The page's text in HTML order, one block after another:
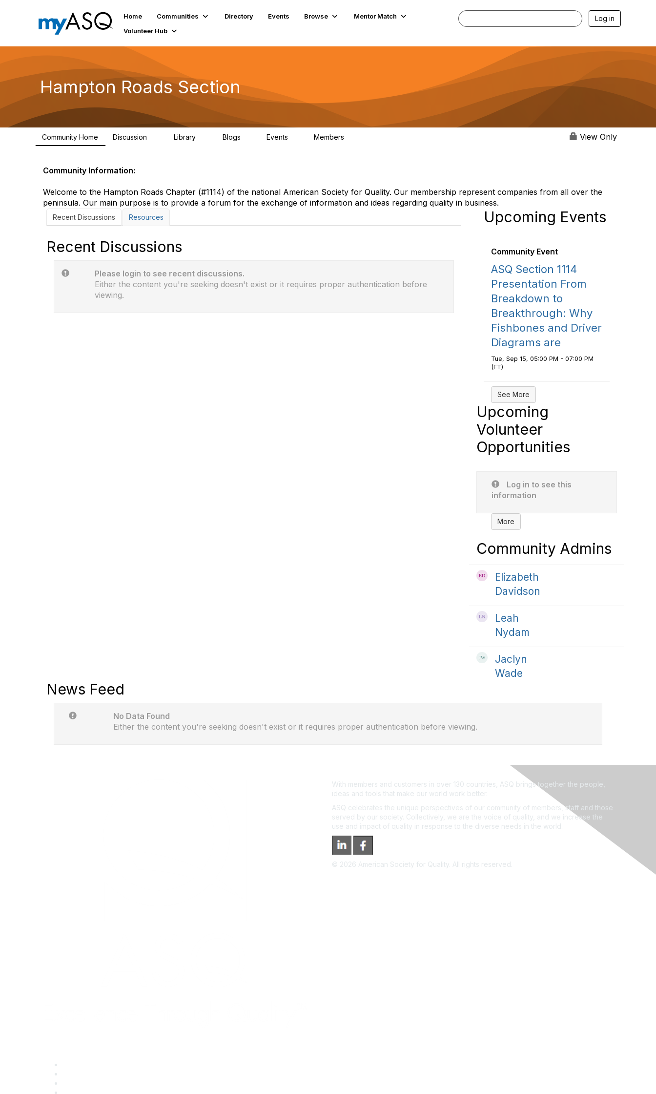
Home Communities Directory Events Browse
Mentor Match
Volunteer Hub
Log in
Hampton Roads Section
Community Home Discussion Library Blogs Events Members View Only
Community Information:
Welcome to the Hampton Roads Chapter (#1114) of the national American Society for Quality. Our membership represent companies from all over the
peninsula. Our main purpose is to provide a forum for the exchange of information and ideas regarding quality in business.
Recent Discussions Resources
Recent Discussions
Please login to see recent discussions.
Either the content you're seeking doesn't exist or it requires proper authentication before
viewing.
Upcoming Events
Community Event
ASQ Section 1114
Presentation From
Breakdown to
Breakthrough: Why
Fishbones and Driver
Diagrams are
Tue, Sep 15, 05:00 PM - 07:00 PM
(ET)
See More
Upcoming
Volunteer
Opportunities
Log in to see this
information
More
Community Admins
Elizabeth
Davidson
Leah
Nydam
Jaclyn
Wade
News Feed
No Data Found
Either the content you're seeking doesn't exist or it requires proper authentication before viewing.
With members and customers in over 130 countries, ASQ brings together the people,
ideas and tools that make our world work better.
ASQ celebrates the unique perspectives of our community of members, staff and those
served by our society. Collectively, we are the voice of quality, and we increase the
use and impact of quality in response to the diverse needs in the world.
© 2026 American Society for Quality. All rights reserved.